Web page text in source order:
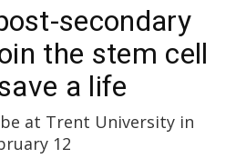
secondary
the stem cell
a life
at Trent University in
12